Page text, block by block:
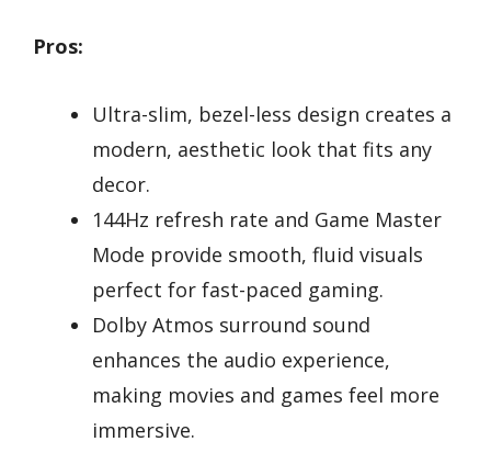
Pros:
Ultra-slim, bezel-less design creates a
modern, aesthetic look that fits any
decor.
144Hz refresh rate and Game Master
Mode provide smooth, fluid visuals
perfect for fast-paced gaming.
Dolby Atmos surround sound
enhances the audio experience,
making movies and games feel more
immersive.